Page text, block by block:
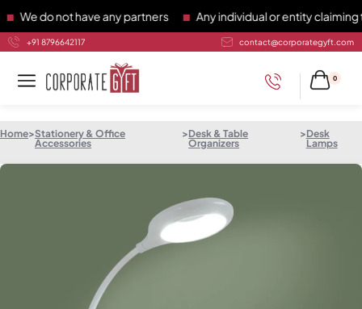
do not have any partners Any individual or entity claiming to
+91 8796642117 contact@corporategyft.com
0
Home>Stationery & Office
Accessories
>Desk & Table
Organizers
>Desk
Lamps